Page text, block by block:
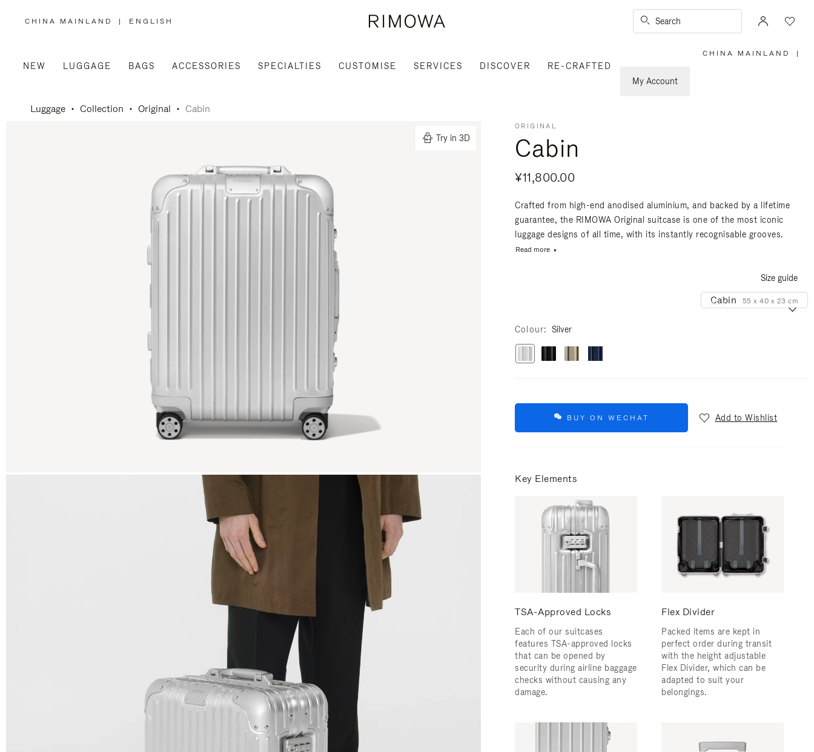
CHINA MAINLAND
,
/
REGION
| ENGLISH Search
NEW LUGGAGE BAGS ACCESSORIES SPECIALTIES CUSTOMISE SERVICES DISCOVER
RE-CRAFTED
My Account
CHINA MAINLAND |
Luggage Collection Original Cabin
Try in 3D
ORIGINAL
Cabin
¥11,800.00
Crafted from high-end anodised aluminium, and backed by a lifetime
guarantee, the RIMOWA Original suitcase is one of the most iconic
luggage designs of all time, with its instantly recognisable grooves.
Read more
Size guide
Size
Cabin 55 x 40 x 23 cm
Colour Silver
BUY ON WECHAT Add to Wishlist
Key Elements
TSA-Approved Locks
Each of our suitcases
features TSA-approved locks
that can be opened by
security during airline baggage
checks without causing any
damage.
Flex Divider
Packed items are kept in
perfect order during transit
with the height adjustable
Flex Divider, which can be
adapted to suit your
belongings.